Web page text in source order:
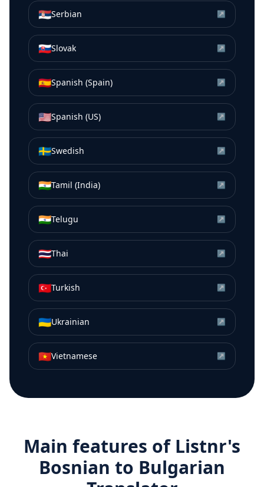
🇷🇸Serbian ↗
🇸🇰Slovak ↗
🇪🇸Spanish (Spain) ↗
🇺🇸Spanish (US) ↗
🇸🇪Swedish ↗
🇮🇳Tamil (India) ↗
🇮🇳Telugu ↗
🇹🇭Thai ↗
🇹🇷Turkish ↗
🇺🇦Ukrainian ↗
🇻🇳Vietnamese ↗
Main features of Listnr's
Bosnian to Bulgarian